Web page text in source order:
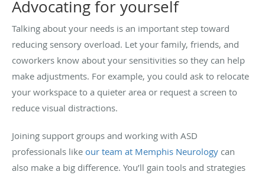
Advocating for yourself
Talking about your needs is an important step toward
reducing sensory overload. Let your family, friends, and
coworkers know about your sensitivities so they can help
make adjustments. For example, you could ask to relocate
your workspace to a quieter area or request a screen to
reduce visual distractions.
Joining support groups and working with ASD
professionals like our team at Memphis Neurology can
also make a big difference. You’ll gain tools and strategies